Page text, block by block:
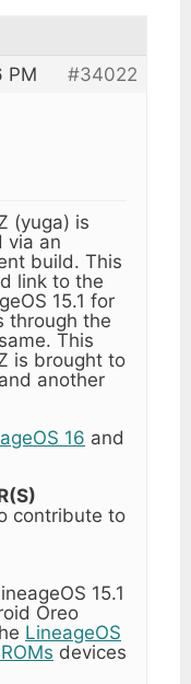
PM
#34022
(yuga) is
via an
build. This
link to the
15.1 for
through the
This
is brought to
and another
16 and
contribute to
15.1
Oreo
LineageOS
devices